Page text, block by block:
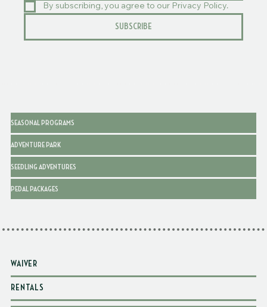
By subscribing, you agree to our Privacy Policy.
SUBSCRIBE
SEASONAL PROGRAMS
ADVENTURE PARK
SEEDLING ADVENTURES
PEDAL PACKAGES
WAIVER
RENTALS